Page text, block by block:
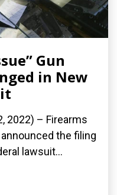
Gun
in New
2022) – Firearms
the filing
lawsuit...